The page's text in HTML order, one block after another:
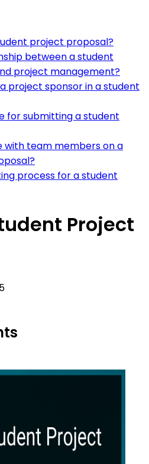
project proposal?
between a student
project management?
project sponsor in a student
for submitting a student
with team members on a
process for a student
Project